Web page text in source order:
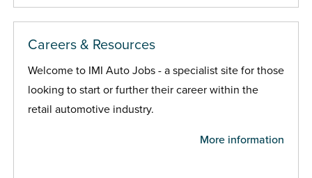
Careers & Resources
Welcome to IMI Auto Jobs - a specialist site for those
looking to start or further their career within the
retail automotive industry.
More information